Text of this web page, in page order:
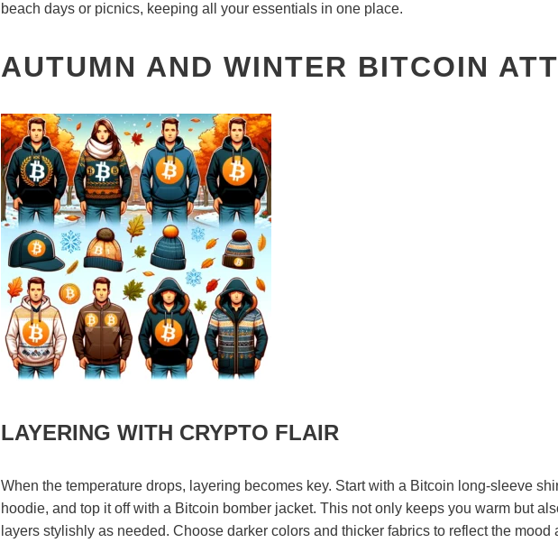
beach days or picnics, keeping all your essentials in one place.
AUTUMN AND WINTER BITCOIN
LAYERING WITH CRYPTO FLAIR
When the temperature drops, layering becomes key. Start with a Bitcoin long-sleeve
hoodie, and top it off with a Bitcoin bomber jacket. This not only keeps you warm but
layers stylishly as needed. Choose darker colors and thicker fabrics to reflect the mood